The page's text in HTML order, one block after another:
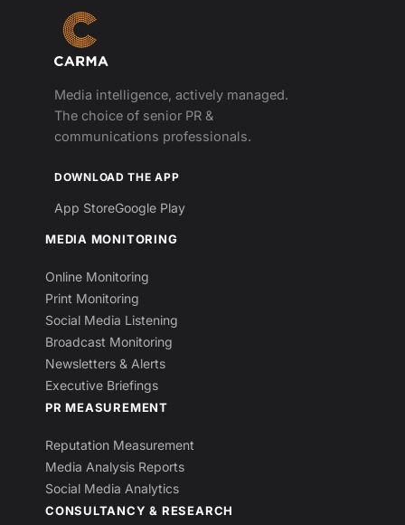
Media intelligence, actively managed.
The choice of senior PR &
communications professionals.
DOWNLOAD THE APP
App StoreGoogle Play
MEDIA MONITORING
Online Monitoring
Print Monitoring
Social Media Listening
Broadcast Monitoring
Newsletters & Alerts
Executive Briefings
PR MEASUREMENT
Reputation Measurement
Media Analysis Reports
Social Media Analytics
CONSULTANCY & RESEARCH